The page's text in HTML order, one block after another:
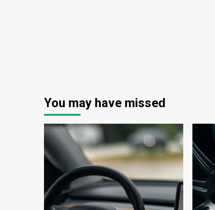
You may have missed